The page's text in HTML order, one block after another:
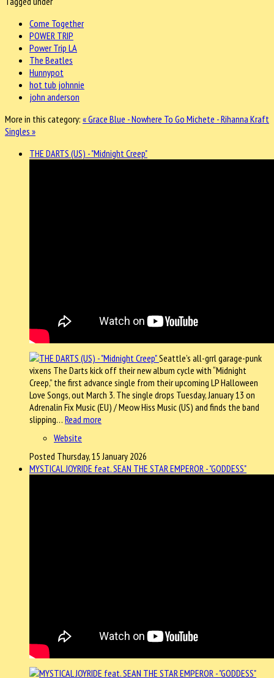
Come Together
POWER TRIP
Power Trip LA
The Beatles
Hunnypot
hot tub johnnie
john anderson
More in this category: « Grace Blue - Nowhere To Go Michete - Rihanna Kraft
Singles »
THE DARTS (US) - "Midnight Creep"
Seattle’s all-grrl garage-punk
vixens The Darts kick off their new album cycle with “Midnight
Creep,” the first advance single from their upcoming LP Halloween
Love Songs, out March 3. The single drops Tuesday, January 13 on
Adrenalin Fix Music (EU) / Meow Hiss Music (US) and finds the band
slipping… Read more
Website
Posted Thursday, 15 January 2026
MYSTICAL JOYRIDE feat. SEAN THE STAR EMPEROR - "GODDESS"